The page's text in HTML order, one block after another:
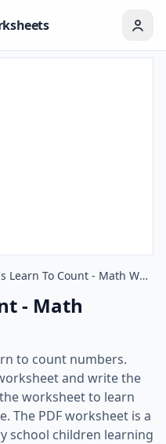
Let's Learn To Count - Math Worksheet
- Math
to count numbers.
and write the
worksheet to learn
The PDF worksheet is a
school children learning